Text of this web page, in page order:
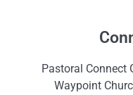
Pastoral Connect
Waypoint